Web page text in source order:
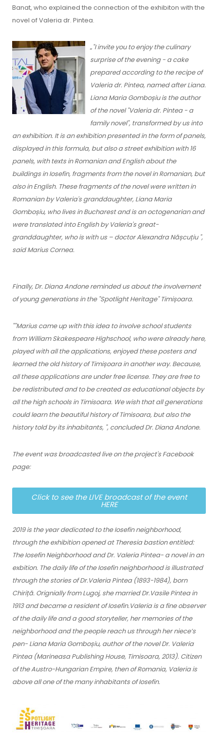
Banat, who explained the connection of the exhibiton with the
novel of Valeria dr. Pintea.
„"I invite you to enjoy the culinary
surprise of the evening - a cake
prepared according to the recipe of
Valeria dr. Pintea, named after Liana.
Liana Maria Gomboșiu is the author
of the novel "Valeria dr. Pintea - a
family novel", transformed by us into
an exhibition. It is an exhibition presented in the form of panels,
displayed in this formula, but also a street exhibition with 16
panels, with texts in Romanian and English about the
buildings in Iosefin, fragments from the novel in Romanian, but
also in English. These fragments of the novel were written in
Romanian by Valeria's granddaughter, Liana Maria
Gomboșiu, who lives in Bucharest and is an octogenarian and
were translated into English by Valeria's great-
granddaughter, who is with us – doctor Alexandra Nășcuțiu ",
said Marius Cornea.
Finally, Dr. Diana Andone reminded us about the involvement
of young generations in the "Spotlight Heritage" Timișoara.
""Marius came up with this idea to involve school students
from William Skakespeare Highschool, who were already here,
played with all the applications, enjoyed these posters and
learned the old history of Timișoara in another way. Because,
all these applications are under free license. They are free to
be redistributed and to be created as educational objects by
all the high schools in Timisoara. We wish that all generations
could learn the beautiful history of Timisoara, but also the
history told by its inhabitants, ", concluded Dr. Diana Andone.
The event was broadcasted live on the project's Facebook
page:
Click to see the LIVE broadcast of the event
HERE
2019 is the year dedicated to the Iosefin neighborhood,
through the exhibition opened at Theresia bastion entitled:
The Iosefin Neighborhood and Dr. Valeria Pintea- a novel in an
exbition. The daily life of the Iosefin neighborhood is illustrated
through the stories of Dr.Valeria Pintea (1893-1984), born
Chiriță. Orignially from Lugoj, she married Dr.Vasile Pintea in
1913 and became a resident of Iosefin.Valeria is a fine observer
of the daily life and a good storyteller, her memories of the
neighborhood and the people reach us through her niece’s
pen- Liana Maria Gomboșiu, author of the novel Dr. Valeria
Pintea (Marineasa Publishing House, Timisoara, 2013). Citizen
of the Austro-Hungarian Empire, then of Romania, Valeria is
above all one of the many inhabitants of Iosefin.